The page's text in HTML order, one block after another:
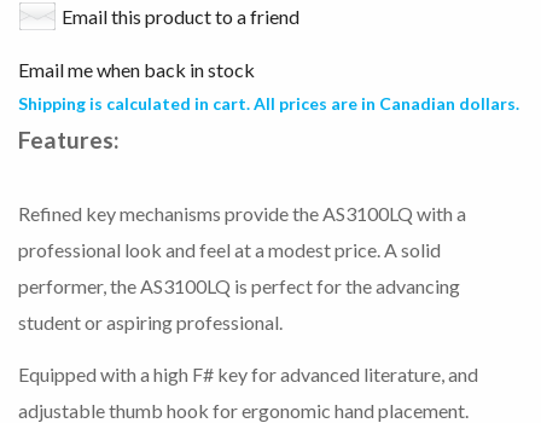
Email this product to a friend
Email me when back in stock
Shipping is calculated in cart. All prices are in Canadian dollars.
Features:
Refined key mechanisms provide the AS3100LQ with a
professional look and feel at a modest price. A solid
performer, the AS3100LQ is perfect for the advancing
student or aspiring professional.
Equipped with a high F# key for advanced literature, and
adjustable thumb hook for ergonomic hand placement.